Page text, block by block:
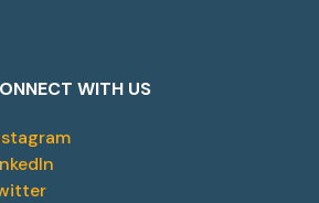
WITH US